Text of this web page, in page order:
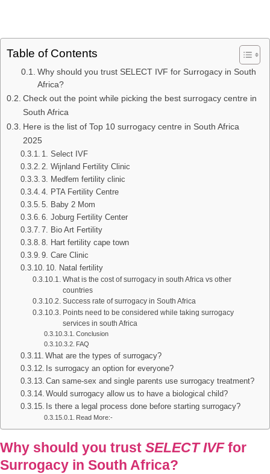
Table of Contents
Why should you trust SELECT IVF for Surrogacy in South
Africa?
Check out the point while picking the best surrogacy centre in
South Africa
Here is the list of Top 10 surrogacy centre in South Africa
2025
1. Select IVF
2. Wijnland Fertility Clinic
3. Medfem fertility clinic
4. PTA Fertility Centre
5. Baby 2 Mom
6. Joburg Fertility Center
7. Bio Art Fertility
8. Hart fertility cape town
9. Care Clinic
10. Natal fertility
What is the cost of surrogacy in south Africa vs other
countries
Success rate of surrogacy in South Africa
Points need to be considered while taking surrogacy
services in south Africa
Conclusion
FAQ
What are the types of surrogacy?
Is surrogacy an option for everyone?
Can same-sex and single parents use surrogacy treatment?
Would surrogacy allow us to have a biological child?
Is there a legal process done before starting surrogacy?
Read More:-
Why should you trust SELECT IVFfor
Surrogacy in South Africa?